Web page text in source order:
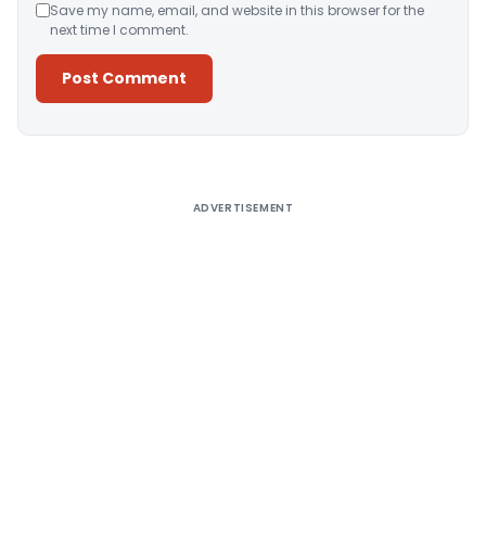
Save my name, email, and website in this browser for the
next time I comment.
ADVERTISEMENT